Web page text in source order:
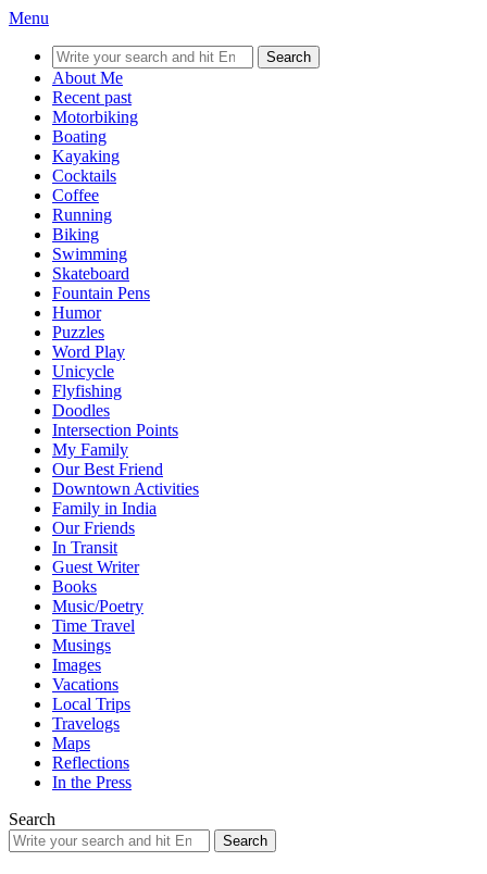
Menu
Search
for:
About Me
Recent past
Motorbiking
Boating
Kayaking
Cocktails
Coffee
Running
Biking
Swimming
Skateboard
Fountain Pens
Humor
Puzzles
Word Play
Unicycle
Flyfishing
Doodles
Intersection Points
My Family
Our Best Friend
Downtown Activities
Family in India
Our Friends
In Transit
Guest Writer
Books
Music/Poetry
Time Travel
Musings
Images
Vacations
Local Trips
Travelogs
Maps
Reflections
In the Press
Search
Search
for: